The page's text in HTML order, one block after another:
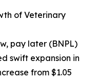
of Veterinary
pay later (BNPL)
swift expansion in
from $1.05